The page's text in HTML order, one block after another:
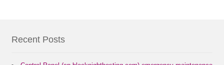
Recent Posts